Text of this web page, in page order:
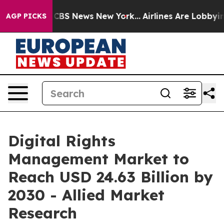
AGP PICKS
was CBS News New York... Airlines Are Lobbying
Digital Rights
Management Market to
Reach USD 24.63 Billion by
2030 - Allied Market
Research